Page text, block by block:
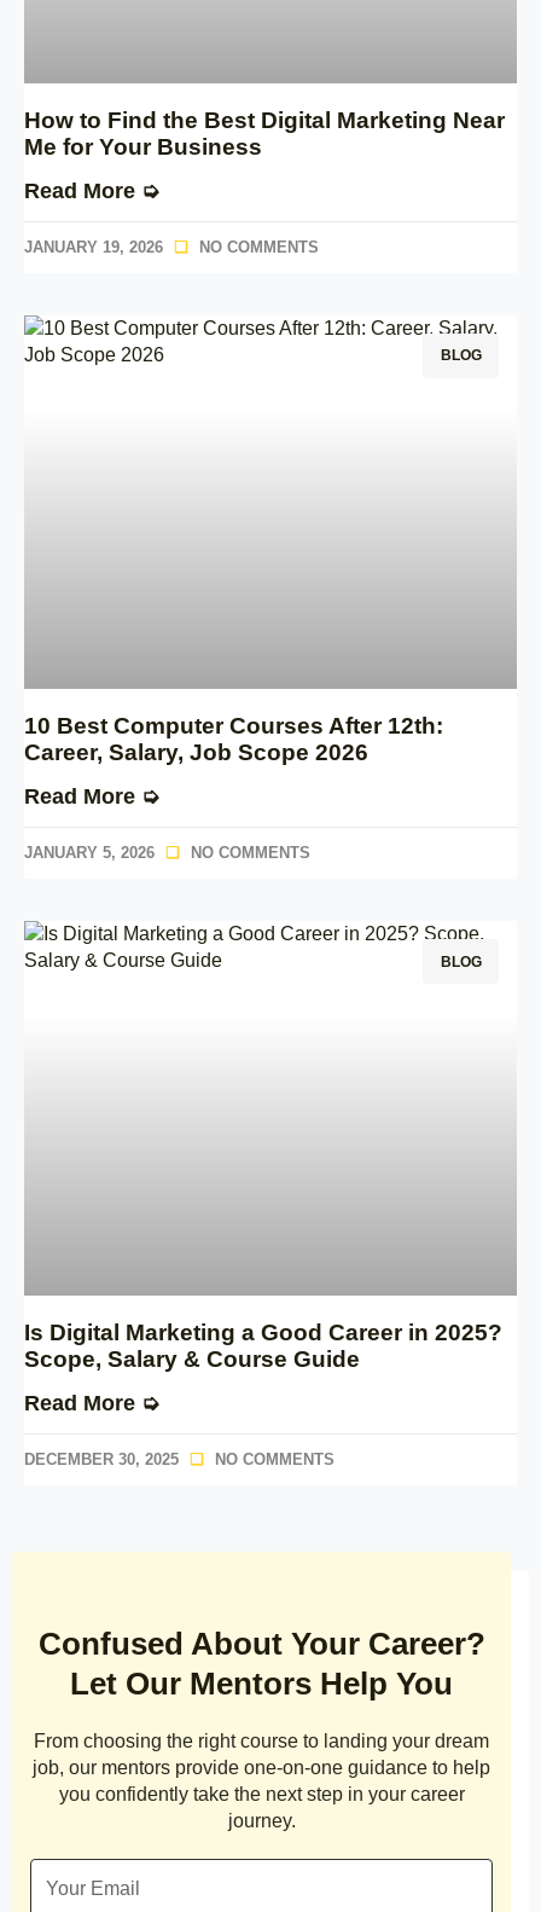
How to Find the Best Digital Marketing Near
Me for Your Business
Read More ➭
JANUARY 19, 2026 NO COMMENTS
BLOG
10 Best Computer Courses After 12th:
Career, Salary, Job Scope 2026
Read More ➭
JANUARY 5, 2026 NO COMMENTS
BLOG
Is Digital Marketing a Good Career in 2025?
Scope, Salary & Course Guide
Read More ➭
DECEMBER 30, 2025 NO COMMENTS
Confused About Your Career?
Let Our Mentors Help You
From choosing the right course to landing your dream
job, our mentors provide one-on-one guidance to help
you confidently take the next step in your career
journey.